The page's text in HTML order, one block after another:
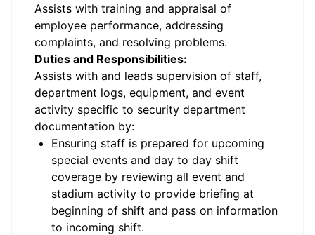
Assists with training and appraisal of
employee performance, addressing
complaints, and resolving problems.
Duties and Responsibilities:
Assists with and leads supervision of staff,
department logs, equipment, and event
activity specific to security department
documentation by:
Ensuring staff is prepared for upcoming
special events and day to day shift
coverage by reviewing all event and
stadium activity to provide briefing at
beginning of shift and pass on information
to incoming shift.